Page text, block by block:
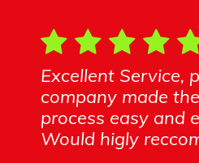
Excellent Service,
company made
process easy and
Would higly